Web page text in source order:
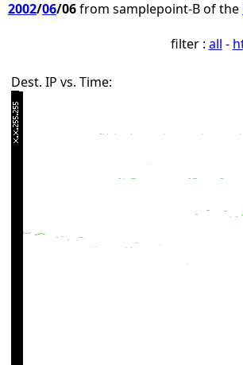
2002/06/06from samplepoint-B of the
filter : all -
Dest. IP vs. Time: